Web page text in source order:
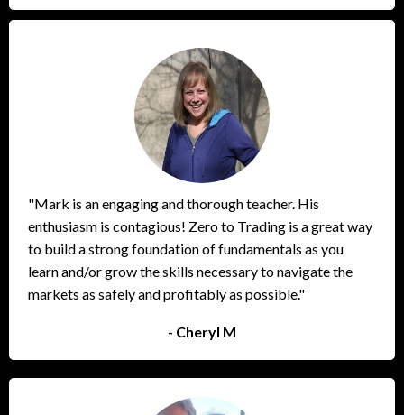
"Mark is an engaging and thorough teacher. His
enthusiasm is contagious! Zero to Trading is a great way
to build a strong foundation of fundamentals as you
learn and/or grow the skills necessary to navigate the
markets as safely and profitably as possible."
- Cheryl M